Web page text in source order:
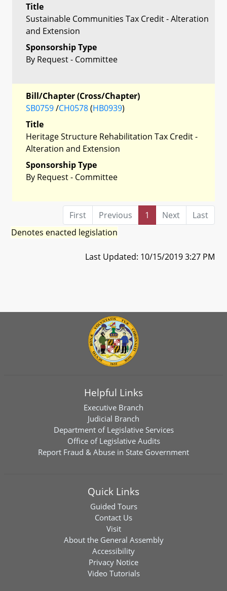
Title
Sustainable Communities Tax Credit - Alteration
and Extension
Sponsorship Type
By Request - Committee
Bill/Chapter (Cross/Chapter)
SB0759/CH0578(HB0939)
Title
Heritage Structure Rehabilitation Tax Credit -
Alteration and Extension
Sponsorship Type
By Request - Committee
First Previous 1 Next
Last
Denotes enacted legislation
Last Updated: 10/15/2019 3:27 PM
Helpful Links
Executive Branch
Judicial Branch
Department of Legislative Services
Office of Legislative Audits
Report Fraud & Abuse in State Government
Quick Links
Guided Tours
Contact Us
Visit
About the General Assembly
Accessibility
Privacy Notice
Video Tutorials